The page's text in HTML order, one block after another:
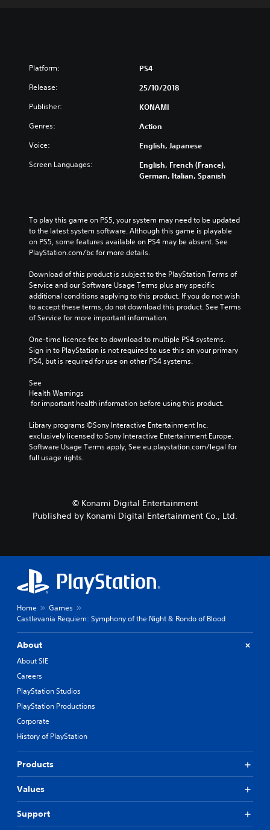
Platform: PS4
Release: 25/10/2018
Publisher: KONAMI
Genres: Action
Voice: English, Japanese
Screen Languages:
English, French (France),
German, Italian, Spanish
To play this game on PS5, your system may need to be updated
to the latest system software. Although this game is playable
on PS5, some features available on PS4 may be absent. See
PlayStation.com/bc for more details.
Download of this product is subject to the PlayStation Terms of
Service and our Software Usage Terms plus any specific
additional conditions applying to this product. If you do not wish
to accept these terms, do not download this product. See Terms
of Service for more important information.
One-time licence fee to download to multiple PS4 systems.
Sign in to PlayStation is not required to use this on your primary
PS4, but is required for use on other PS4 systems.
See
Health Warnings
for important health information before using this product.
Library programs ©Sony Interactive Entertainment Inc.
exclusively licensed to Sony Interactive Entertainment Europe.
Software Usage Terms apply, See eu.playstation.com/legal for
full usage rights.
© Konami Digital Entertainment
Published by Konami Digital Entertainment Co., Ltd.
Home
Games
Castlevania Requiem: Symphony of the Night & Rondo of Blood
About
About SIE
Careers
PlayStation Studios
PlayStation Productions
Corporate
History of PlayStation
Products
Values
Support